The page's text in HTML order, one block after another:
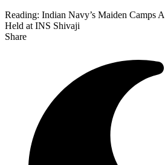
Reading: Indian Navy’s Maiden Camps
Held at INS Shivaji
Share